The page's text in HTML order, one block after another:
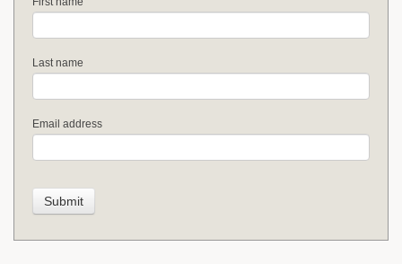
Last name
Email address